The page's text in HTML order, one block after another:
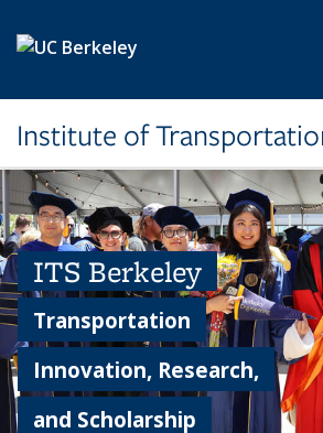
Institute of
ITS Berkeley
Transportation
Innovation, Research,
and Scholarship